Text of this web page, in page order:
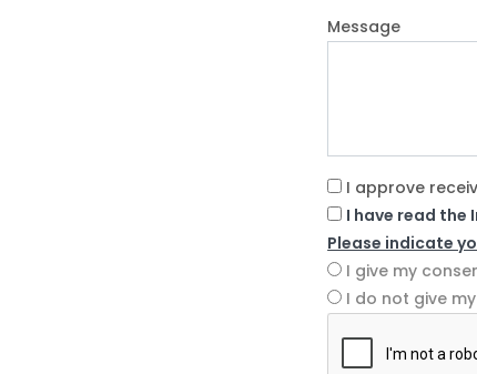
Message
I approve
I have read the
Please indicate
I give my
I do not give